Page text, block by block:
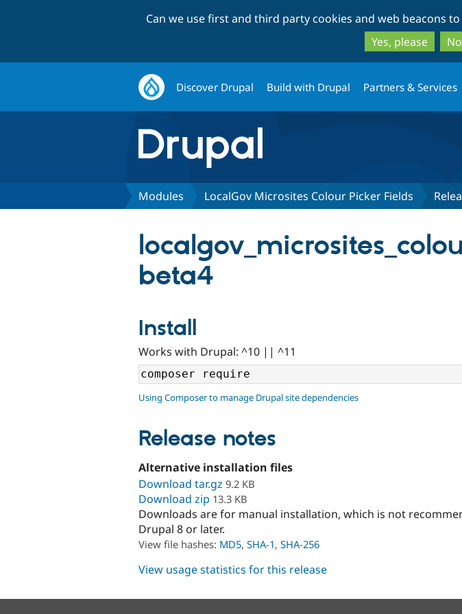
Can we use first and third party cookies and web beacons to
Yes, please
Discover Drupal Build with Drupal Partners & Services
Modules LocalGov Microsites Colour Picker Fields
beta4
Install
Works with Drupal: ^10 || ^11
Using Composer to manage Drupal site dependencies
Release notes
Alternative installation files
Download tar.gz 9.2 KB
Download zip 13.3 KB
Downloads are for manual installation, which is not
Drupal 8 or later.
View file hashes: MD5, SHA-1, SHA-256
View usage statistics for this release